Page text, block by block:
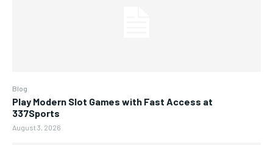
Blog
Play Modern Slot Games with Fast Access at
337Sports
August 3, 2026